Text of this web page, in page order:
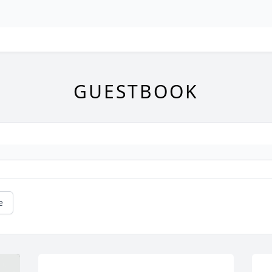
GUESTBOOK